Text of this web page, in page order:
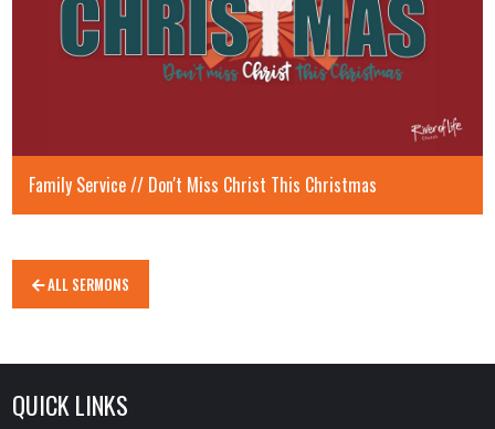
Family Service // Don't Miss Christ This Christmas
ALL SERMONS
QUICK LINKS